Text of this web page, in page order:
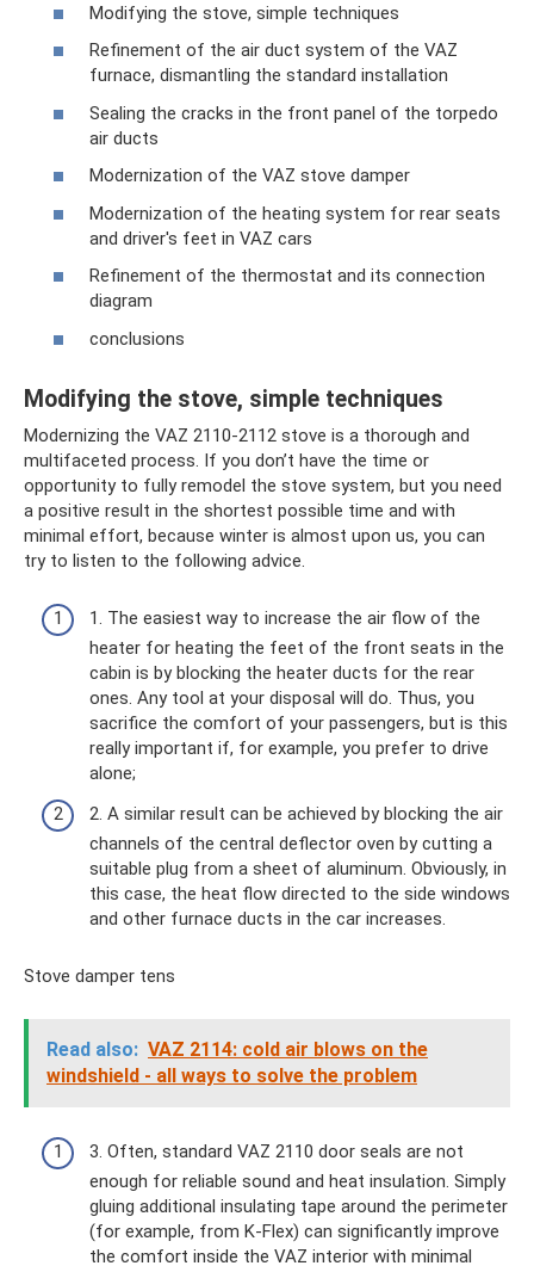
Modifying the stove, simple techniques
Refinement of the air duct system of the VAZ
furnace, dismantling the standard installation
Sealing the cracks in the front panel of the torpedo
air ducts
Modernization of the VAZ stove damper
Modernization of the heating system for rear seats
and driver's feet in VAZ cars
Refinement of the thermostat and its connection
diagram
conclusions
Modifying the stove, simple techniques
Modernizing the VAZ 2110-2112 stove is a thorough and
multifaceted process. If you don’t have the time or
opportunity to fully remodel the stove system, but you need
a positive result in the shortest possible time and with
minimal effort, because winter is almost upon us, you can
try to listen to the following advice.
1. The easiest way to increase the air flow of the
heater for heating the feet of the front seats in the
cabin is by blocking the heater ducts for the rear
ones. Any tool at your disposal will do. Thus, you
sacrifice the comfort of your passengers, but is this
really important if, for example, you prefer to drive
alone;
2. A similar result can be achieved by blocking the air
channels of the central deflector oven by cutting a
suitable plug from a sheet of aluminum. Obviously, in
this case, the heat flow directed to the side windows
and other furnace ducts in the car increases.
Stove damper tens
Read also: VAZ 2114: cold air blows on the
windshield - all ways to solve the problem
3. Often, standard VAZ 2110 door seals are not
enough for reliable sound and heat insulation. Simply
gluing additional insulating tape around the perimeter
(for example, from K-Flex) can significantly improve
the comfort inside the VAZ interior with minimal